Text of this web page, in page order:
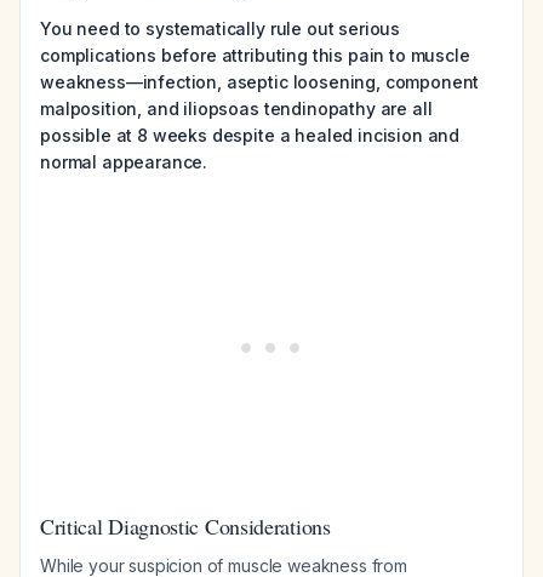
You need to systematically rule out serious
complications before attributing this pain to muscle
weakness—infection, aseptic loosening, component
malposition, and iliopsoas tendinopathy are all
possible at 8 weeks despite a healed incision and
normal appearance.
Critical Diagnostic Considerations
While your suspicion of muscle weakness from